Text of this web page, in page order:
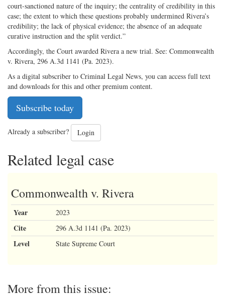
court-sanctioned nature of the inquiry; the centrality of credibility in this
case; the extent to which these questions probably undermined Rivera’s
credibility; the lack of physical evidence; the absence of an adequate
curative instruction and the split verdict.”
Accordingly, the Court awarded Rivera a new trial. See: Commonwealth
v. Rivera, 296 A.3d 1141 (Pa. 2023).
As a digital subscriber to Criminal Legal News, you can access full text
and downloads for this and other premium content.
Subscribe today
Already a subscriber? Login
Related legal case
Commonwealth v. Rivera
Year 2023
Cite 296 A.3d 1141 (Pa. 2023)
Level State Supreme Court
More from this issue: